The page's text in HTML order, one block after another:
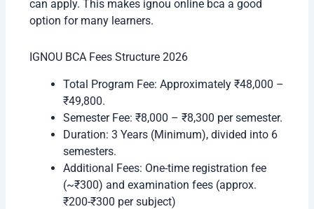
can apply. This makes ignou online bca a good
option for many learners.
IGNOU BCA Fees Structure 2026
Total Program Fee: Approximately ₹48,000 –
₹49,800.
Semester Fee: ₹8,000 – ₹8,300 per semester.
Duration: 3 Years (Minimum), divided into 6
semesters.
Additional Fees: One-time registration fee
(~₹300) and examination fees (approx.
₹200-₹300 per subject)